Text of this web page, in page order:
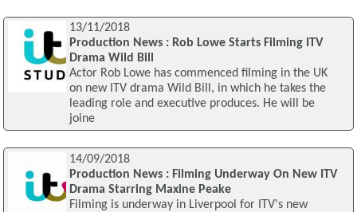
13/11/2018
Production News : Rob Lowe Starts Filming ITV
Drama Wild Bill
Actor Rob Lowe has commenced filming in the UK
on new ITV drama Wild Bill, in which he takes the
leading role and executive produces. He will be
joine
14/09/2018
Production News : Filming Underway On New ITV
Drama Starring Maxine Peake
Filming is underway in Liverpool for ITV's new